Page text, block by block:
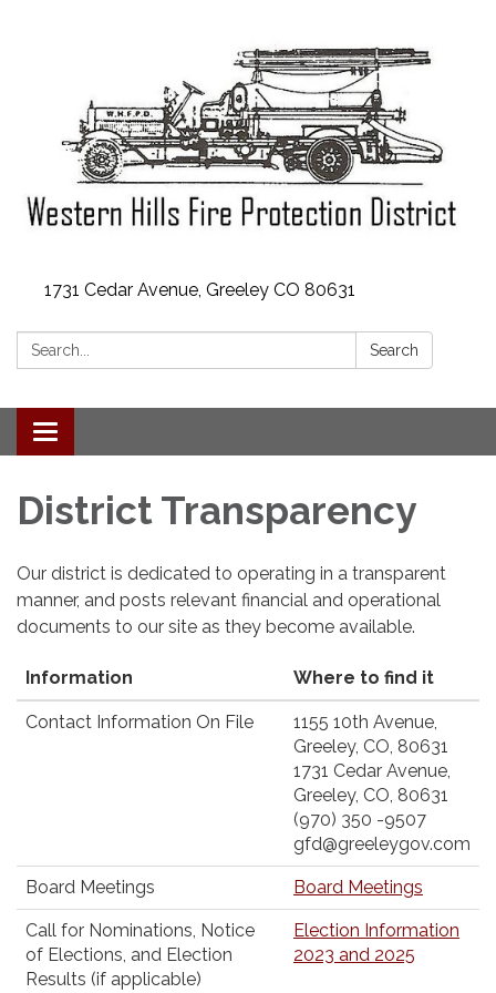
1731 Cedar Avenue, Greeley CO 80631
Search: Search
Toggle
navigation
District Transparency
Our district is dedicated to operating in a transparent
manner, and posts relevant financial and operational
documents to our site as they become available.
Information Where to find it
Contact Information On File
1155 10th Avenue,
Greeley, CO, 80631
1731 Cedar Avenue,
Greeley, CO, 80631
(970) 350 -9507
gfd@greeleygov.com
Board Meetings Board Meetings
Call for Nominations, Notice
of Elections, and Election
Results (if applicable)
Election Information
2023 and 2025